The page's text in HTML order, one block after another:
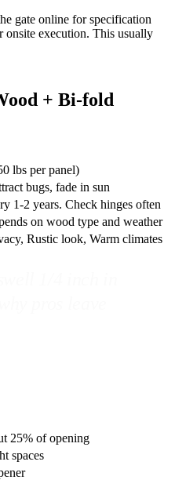
gate online for specification
onsite execution. This usually
+ Bi-fold
lbs per panel)
bugs, fade in sun
1-2 years. Check hinges often
on wood type and weather
Rustic look, Warm climates
25% of opening
spaces